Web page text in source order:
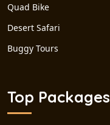
Quad Bike
Desert Safari
Buggy Tours
Top Packages